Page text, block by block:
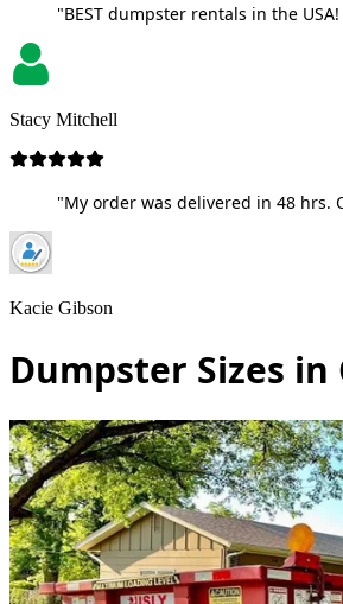
"BEST dumpster rentals in the
Stacy Mitchell
"My order was delivered in 48
Kacie Gibson
Dumpster Sizes